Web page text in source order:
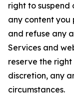
right to suspend
any content you
and refuse any
Services and
reserve the
discretion, any
circumstances.